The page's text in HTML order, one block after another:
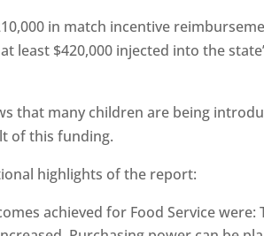
in match incentive
least $420,000 injected into the
that many children are being
of this funding.
highlights of the report:
achieved for Food Service